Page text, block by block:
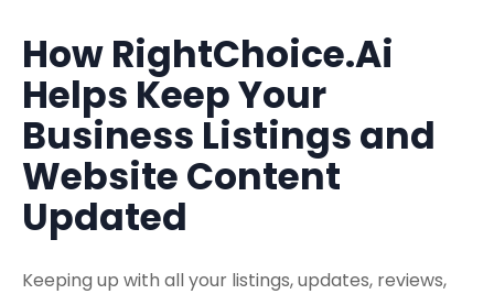
How RightChoice.Ai
Helps Keep Your
Business Listings and
Website Content
Updated
Keeping up with all your listings, updates, reviews,